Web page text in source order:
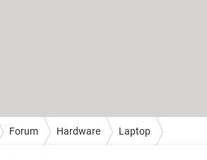
Forum Hardware Laptop